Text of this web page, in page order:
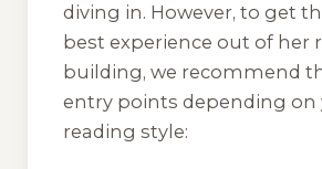
diving in. However, to get
best experience out of her
building, we recommend
entry points depending on
reading style: